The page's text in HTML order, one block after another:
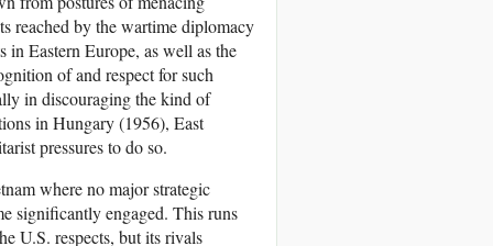
reached by the wartime diplomacy
in Eastern Europe, as well as the
of and respect for such
in discouraging the kind of
in Hungary (1956), East
pressures to do so.
where no major strategic
significantly engaged. This runs
U.S. respects, but its rivals